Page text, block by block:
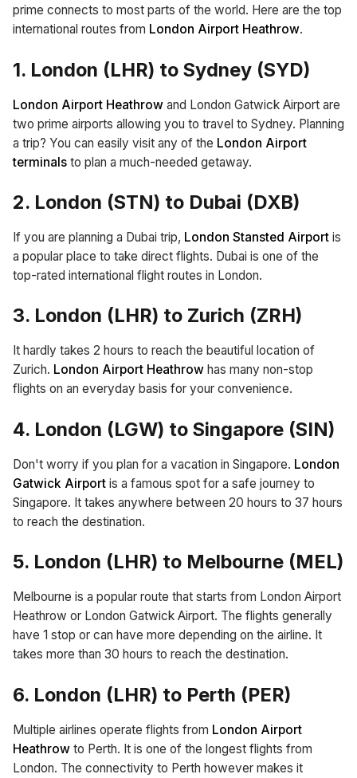
prime connects to most parts of the world. Here are the top
international routes from London Airport Heathrow.
1. London (LHR) to Sydney (SYD)
London Airport Heathrow and London Gatwick Airport are
two prime airports allowing you to travel to Sydney. Planning
a trip? You can easily visit any of the London Airport
terminals to plan a much-needed getaway.
2. London (STN) to Dubai (DXB)
If you are planning a Dubai trip, London Stansted Airport is
a popular place to take direct flights. Dubai is one of the
top-rated international flight routes in London.
3. London (LHR) to Zurich (ZRH)
It hardly takes 2 hours to reach the beautiful location of
Zurich. London Airport Heathrow has many non-stop
flights on an everyday basis for your convenience.
4. London (LGW) to Singapore (SIN)
Don't worry if you plan for a vacation in Singapore. London
Gatwick Airport is a famous spot for a safe journey to
Singapore. It takes anywhere between 20 hours to 37 hours
to reach the destination.
5. London (LHR) to Melbourne (MEL)
Melbourne is a popular route that starts from London Airport
Heathrow or London Gatwick Airport. The flights generally
have 1 stop or can have more depending on the airline. It
takes more than 30 hours to reach the destination.
6. London (LHR) to Perth (PER)
Multiple airlines operate flights from London Airport
Heathrow to Perth. It is one of the longest flights from
London. The connectivity to Perth however makes it